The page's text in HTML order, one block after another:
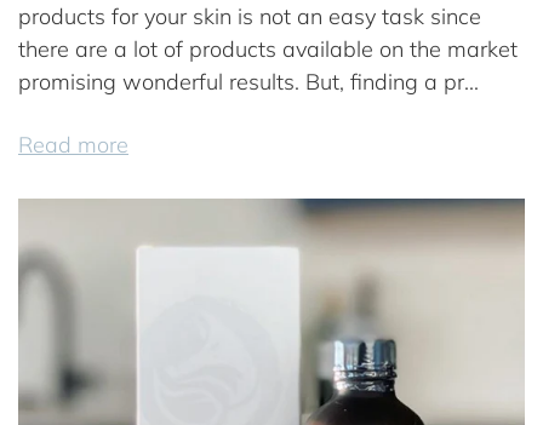
products for your skin is not an easy task since
there are a lot of products available on the market
promising wonderful results. But, finding a pr...
Read more